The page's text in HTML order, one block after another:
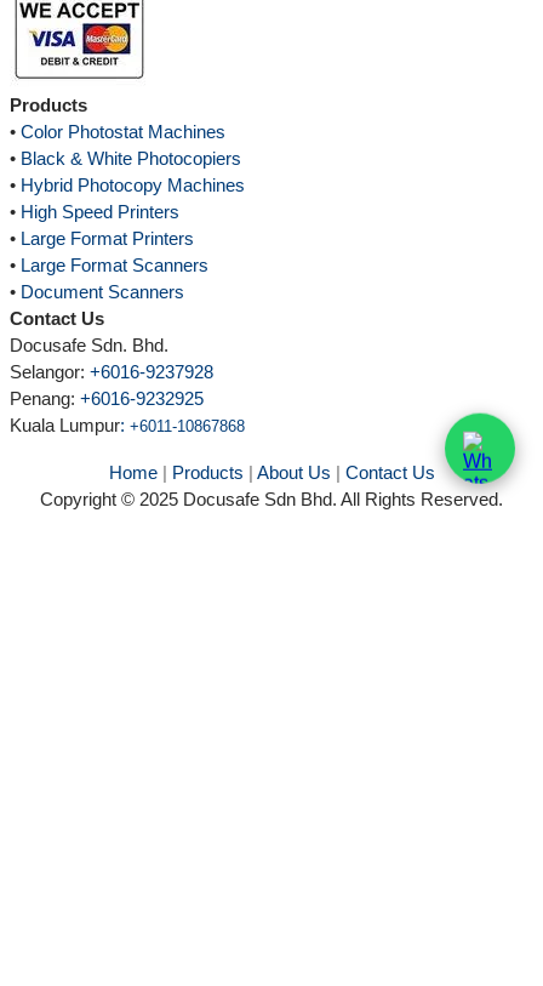
Products
• Color Photostat Machines
• Black & White Photocopiers
• Hybrid Photocopy Machines
• High Speed Printers
• Large Format Printers
• Large Format Scanners
• Document Scanners
Contact Us
Docusafe Sdn. Bhd.
Selangor: +6016-9237928
Penang: +6016-9232925
Kuala Lumpur: +6011-10867868
Home| Products | About Us | Contact Us
Copyright © 2025 Docusafe Sdn Bhd. All Rights Reserved.